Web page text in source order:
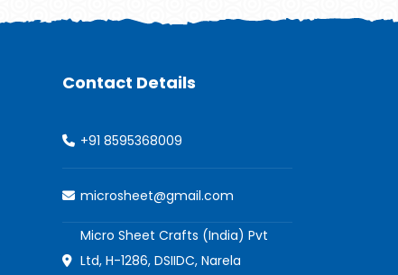
Contact Details
+91 8595368009
microsheet@gmail.com
Micro Sheet Crafts (India) Pvt
Ltd, H-1286, DSIIDC, Narela